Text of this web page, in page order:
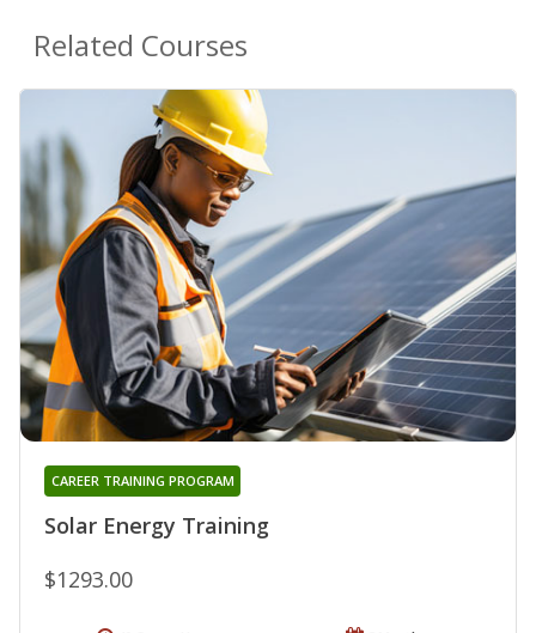
Related Courses
Solar Energy Training
CAREER TRAINING PROGRAM
$1293.00